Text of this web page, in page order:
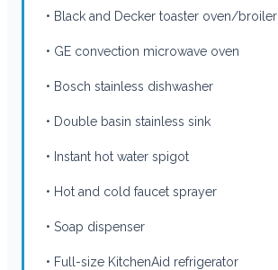
• Black and Decker toaster oven/broiler
• GE convection microwave oven
• Bosch stainless dishwasher
• Double basin stainless sink
• Instant hot water spigot
• Hot and cold faucet sprayer
• Soap dispenser
• Full-size KitchenAid refrigerator